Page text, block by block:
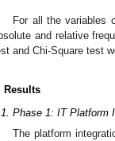
For all the variables
and relative
and Chi-Square test
Results
Phase 1: IT Platform
The platform